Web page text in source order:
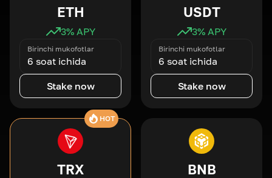
ETH
3% APY
Birinchi mukofotlar
6 soat ichida
Stake now
USDT
3% APY
Birinchi mukofotlar
6 soat ichida
Stake now
HOT
TRX BNB